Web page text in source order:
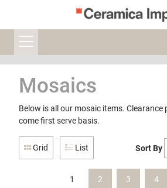
Mosaics
Below is all our mosaic items.
come first serve basis.
Grid List Sort By
1 2 3 4